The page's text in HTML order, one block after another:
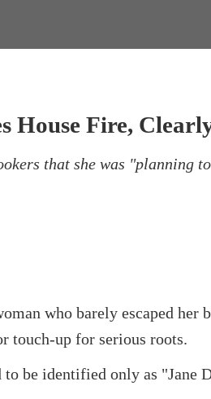
House Fire,
that she was "planning
who barely escaped her
touch-up for serious roots.
to be identified only as